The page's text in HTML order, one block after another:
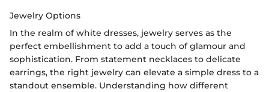
Jewelry Options
In the realm of white dresses, jewelry serves as the
perfect embellishment to add a touch of glamour and
sophistication. From statement necklaces to delicate
earrings, the right jewelry can elevate a simple dress to a
standout ensemble. Understanding how different